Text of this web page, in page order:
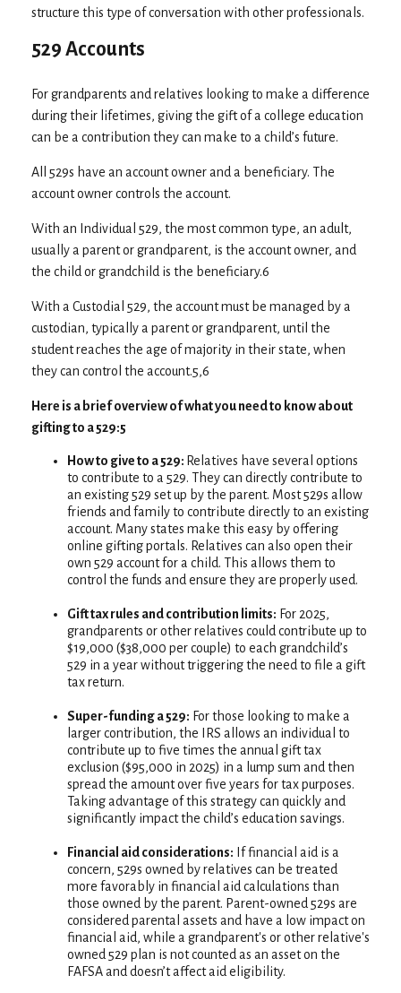
structure this type of conversation with other professionals.
529 Accounts
For grandparents and relatives looking to make a difference
during their lifetimes, giving the gift of a college education
can be a contribution they can make to a child’s future.
All 529s have an account owner and a beneficiary. The
account owner controls the account.
With an Individual 529, the most common type, an adult,
usually a parent or grandparent, is the account owner, and
the child or grandchild is the beneficiary.6
With a Custodial 529, the account must be managed by a
custodian, typically a parent or grandparent, until the
student reaches the age of majority in their state, when
they can control the account.5,6
Here is a brief overview of what you need to know about
gifting to a 529:5
How to give to a 529: Relatives have several options
to contribute to a 529. They can directly contribute to
an existing 529 set up by the parent. Most 529s allow
friends and family to contribute directly to an existing
account. Many states make this easy by offering
online gifting portals. Relatives can also open their
own 529 account for a child. This allows them to
control the funds and ensure they are properly used.
Gift tax rules and contribution limits: For 2025,
grandparents or other relatives could contribute up to
$19,000 ($38,000 per couple) to each grandchild’s
529 in a year without triggering the need to file a gift
tax return.
Super-funding a 529: For those looking to make a
larger contribution, the IRS allows an individual to
contribute up to five times the annual gift tax
exclusion ($95,000 in 2025) in a lump sum and then
spread the amount over five years for tax purposes.
Taking advantage of this strategy can quickly and
significantly impact the child’s education savings.
Financial aid considerations: If financial aid is a
concern, 529s owned by relatives can be treated
more favorably in financial aid calculations than
those owned by the parent. Parent-owned 529s are
considered parental assets and have a low impact on
financial aid, while a grandparent's or other relative's
owned 529 plan is not counted as an asset on the
FAFSA and doesn’t affect aid eligibility.